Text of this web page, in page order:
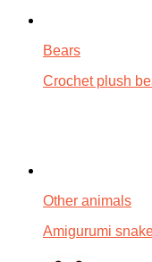
Bears
Crochet plush
Other animals
Amigurumi